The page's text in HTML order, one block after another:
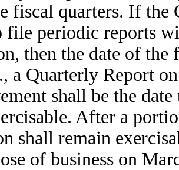
fiscal quarters. If the
file periodic reports
then the date of
a Quarterly Report
shall be the
After a
shall remain
of business on